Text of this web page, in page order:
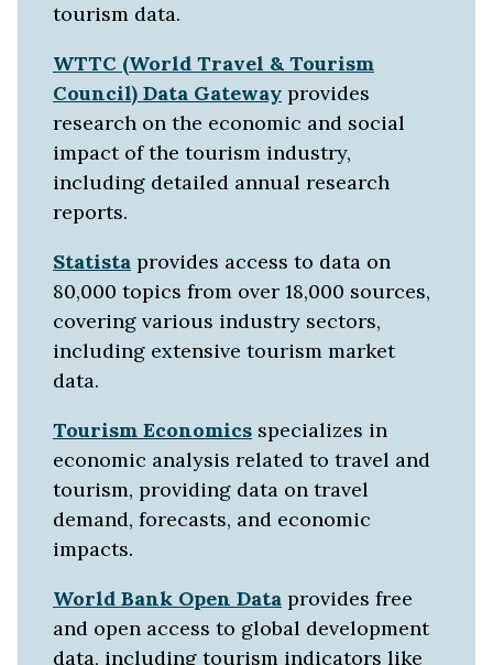
tourism data.
WTTC (World Travel & Tourism
Council) Data Gateway provides
research on the economic and social
impact of the tourism industry,
including detailed annual research
reports.
Statista provides access to data on
80,000 topics from over 18,000 sources,
covering various industry sectors,
including extensive tourism market
data.
Tourism Economics specializes in
economic analysis related to travel and
tourism, providing data on travel
demand, forecasts, and economic
impacts.
World Bank Open Data provides free
and open access to global development
data, including tourism indicators like